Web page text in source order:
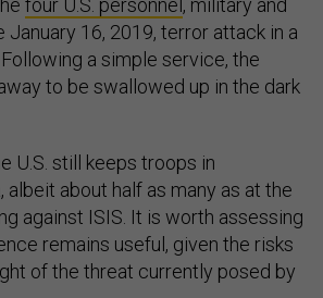
four U.S. personnel , military and
January 16, 2019, terror attack in a
a simple service, the
to be swallowed up in the dark
U.S. still keeps troops in
albeit about half as many as at the
against ISIS. It is worth assessing
remains useful, given the risks
of the threat currently posed by